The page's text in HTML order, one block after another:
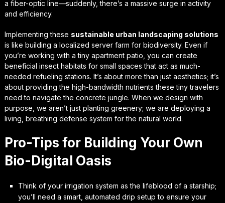
a fiber-optic line—suddenly, there’s a massive surge in activity
and efficiency.
Implementing these sustainable urban landscaping solutions
is like building a localized server farm for biodiversity. Even if
you’re working with a tiny apartment patio, you can create
beneficial insect habitats for small spaces that act as much-
needed refueling stations. It’s about more than just aesthetics; it’s
about providing the high-bandwidth nutrients these tiny travelers
need to navigate the concrete jungle. When we design with
purpose, we aren’t just planting greenery; we are deploying a
living, breathing defense system for the natural world.
Pro-Tips for Building Your Own
Bio-Digital Oasis
Think of your irrigation system as the lifeblood of a starship;
you’ll need a smart, automated drip setup to ensure your